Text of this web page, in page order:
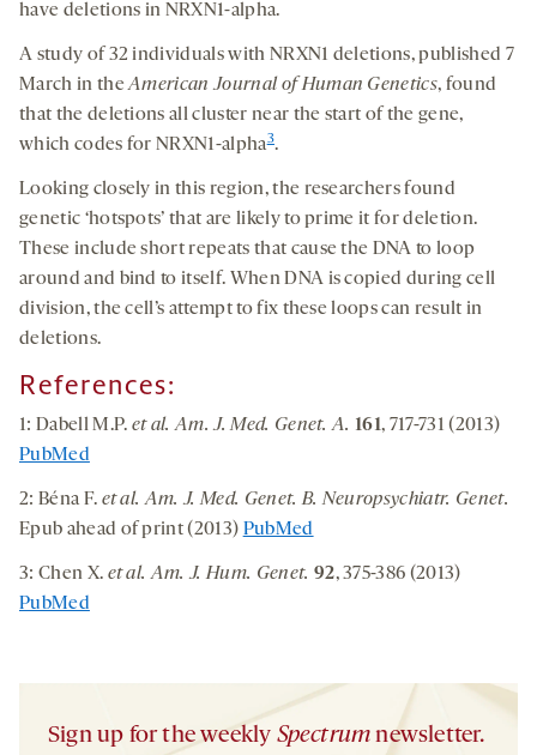
have deletions in NRXN1-alpha.
A study of 32 individuals with NRXN1 deletions, published 7
March in theAmerican Journal of Human Genetics, found
that the deletions all cluster near the start of the gene,
which codes for NRXN1-alpha3.
Looking closely in this region, the researchers found
genetic ‘hotspots’ that are likely to prime it for deletion.
These include short repeats that cause the DNA to loop
around and bind to itself. When DNA is copied during cell
division, the cell’s attempt to fix these loops can result in
deletions.
References:
1: Dabell M.P. et al. Am. J. Med. Genet. A. 161, 717-731 (2013)
PubMed
2: Béna F. et al. Am. J. Med. Genet. B. Neuropsychiatr. Genet.
Epub ahead of print (2013) PubMed
3: Chen X. et al. Am. J. Hum. Genet. 92, 375-386 (2013)
PubMed
Sign up for the weekly Spectrum newsletter.